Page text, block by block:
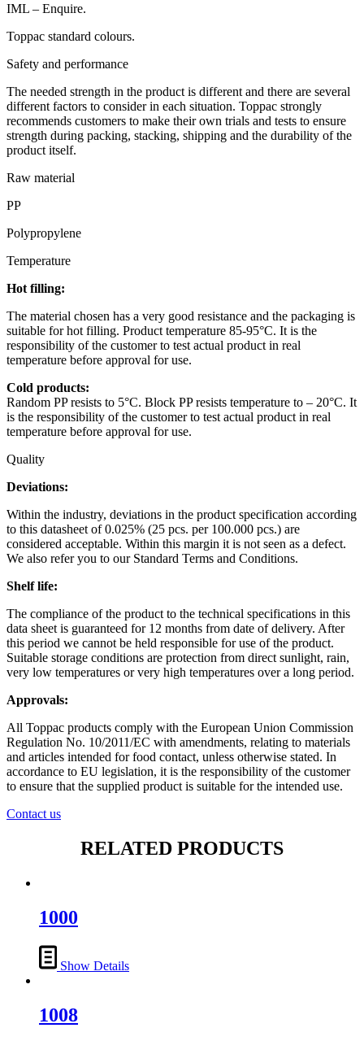
IML – Enquire.
Toppac standard colours.
Safety and performance
The needed strength in the product is different and there are several
different factors to consider in each situation. Toppac strongly
recommends customers to make their own trials and tests to ensure
strength during packing, stacking, shipping and the durability of the
product itself.
Raw material
PP
Polypropylene
Temperature
Hot filling:
The material chosen has a very good resistance and the packaging is
suitable for hot filling. Product temperature 85-95°C. It is the
responsibility of the customer to test actual product in real
temperature before approval for use.
Cold products:
Random PP resists to 5°C. Block PP resists temperature to – 20°C. It
is the responsibility of the customer to test actual product in real
temperature before approval for use.
Quality
Deviations:
Within the industry, deviations in the product specification according
to this datasheet of 0.025% (25 pcs. per 100.000 pcs.) are
considered acceptable. Within this margin it is not seen as a defect.
We also refer you to our Standard Terms and Conditions.
Shelf life:
The compliance of the product to the technical specifications in this
data sheet is guaranteed for 12 months from date of delivery. After
this period we cannot be held responsible for use of the product.
Suitable storage conditions are protection from direct sunlight, rain,
very low temperatures or very high temperatures over a long period.
Approvals:
All Toppac products comply with the European Union Commission
Regulation No. 10/2011/EC with amendments, relating to materials
and articles intended for food contact, unless otherwise stated. In
accordance to EU legislation, it is the responsibility of the customer
to ensure that the supplied product is suitable for the intended use.
Contact us
RELATED PRODUCTS
1000
Show Details
1008